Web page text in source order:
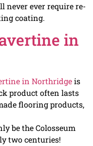
never ever require re-
coating.
in
in Northridgeis
product often lasts
flooring products,
be the Colosseum
two centuries!